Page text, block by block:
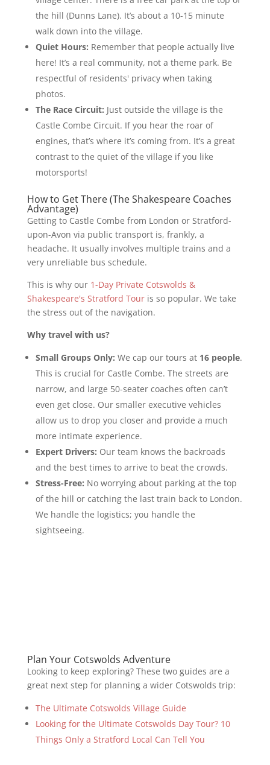
the hill (Dunns Lane). It’s about a 10-15 minute
walk down into the village.
Quiet Hours: Remember that people actually live
here! It’s a real community, not a theme park. Be
respectful of residents' privacy when taking
photos.
The Race Circuit: Just outside the village is the
Castle Combe Circuit. If you hear the roar of
engines, that’s where it’s coming from. It’s a great
contrast to the quiet of the village if you like
motorsports!
How to Get There (The Shakespeare Coaches
Advantage)
Getting to Castle Combe from London or Stratford-
upon-Avon via public transport is, frankly, a
headache. It usually involves multiple trains and a
very unreliable bus schedule.
This is why our 1-Day Private Cotswolds &
Shakespeare's Stratford Touris so popular. We take
the stress out of the navigation.
Why travel with us?
Small Groups Only: We cap our tours at 16 people.
This is crucial for Castle Combe. The streets are
narrow, and large 50-seater coaches often can’t
even get close. Our smaller executive vehicles
allow us to drop you closer and provide a much
more intimate experience.
Expert Drivers: Our team knows the backroads
and the best times to arrive to beat the crowds.
Stress-Free: No worrying about parking at the top
of the hill or catching the last train back to London.
We handle the logistics; you handle the
sightseeing.
Plan Your Cotswolds Adventure
Looking to keep exploring? These two guides are a
great next step for planning a wider Cotswolds trip:
The Ultimate Cotswolds Village Guide
Looking for the Ultimate Cotswolds Day Tour? 10
Things Only a Stratford Local Can Tell You